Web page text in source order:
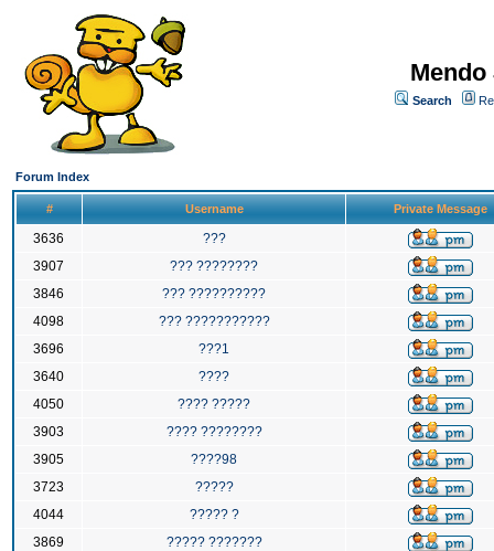
Search
Forum Index
# Username Private Message
3636
???
3907
??? ????????
3846
??? ??????????
4098
??? ???????????
3696
???1
3640
????
4050
???? ?????
3903
???? ????????
3905
????98
3723
?????
4044
????? ?
3869
????? ???????